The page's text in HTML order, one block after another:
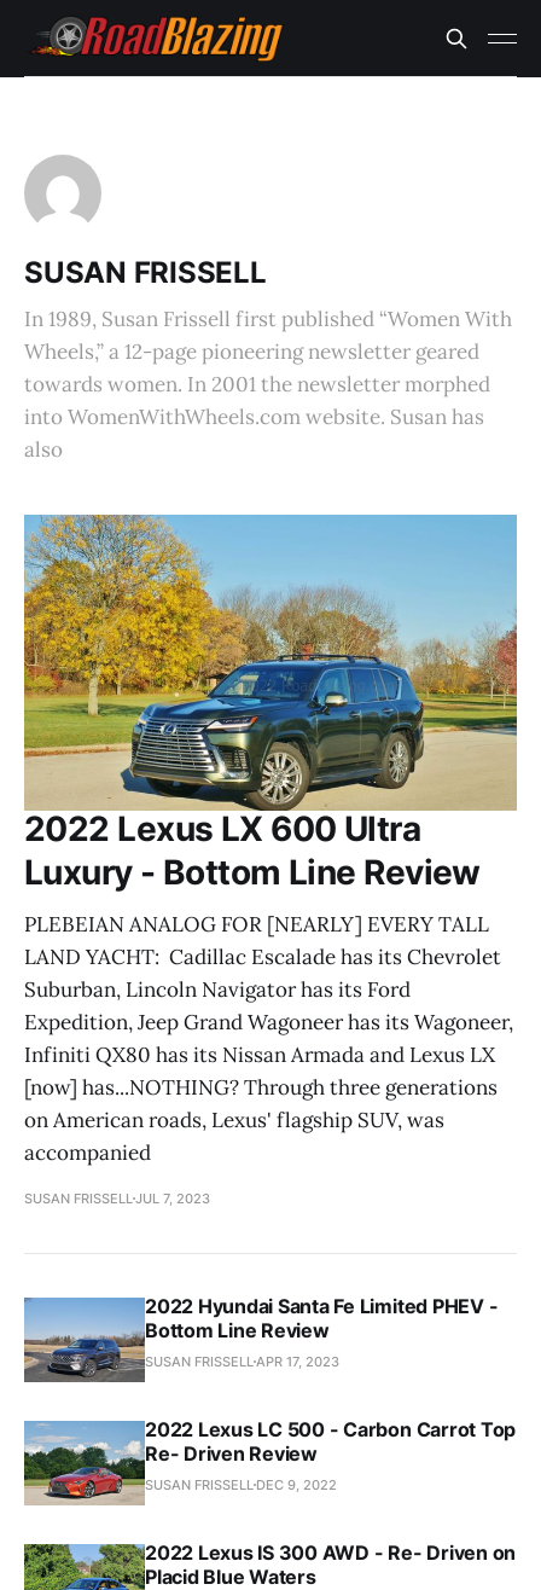
SUSAN FRISSELL
In 1989, Susan Frissell first published “Women With
Wheels,” a 12-page pioneering newsletter geared
towards women. In 2001 the newsletter morphed
into WomenWithWheels.com website. Susan has
also
2022 Lexus LX 600 Ultra
Luxury - Bottom Line Review
PLEBEIAN ANALOG FOR [NEARLY] EVERY TALL
LAND YACHT: Cadillac Escalade has its Chevrolet
Suburban, Lincoln Navigator has its Ford
Expedition, Jeep Grand Wagoneer has its Wagoneer,
Infiniti QX80 has its Nissan Armada and Lexus LX
[now] has...NOTHING? Through three generations
on American roads, Lexus' flagship SUV, was
accompanied
SUSAN FRISSELL JUL 7, 2023
2022 Hyundai Santa Fe Limited PHEV -
Bottom Line Review
SUSAN FRISSELL APR 17, 2023
2022 Lexus LC 500 - Carbon Carrot Top
Re- Driven Review
SUSAN FRISSELL DEC 9, 2022
2022 Lexus IS 300 AWD - Re- Driven on
Placid Blue Waters